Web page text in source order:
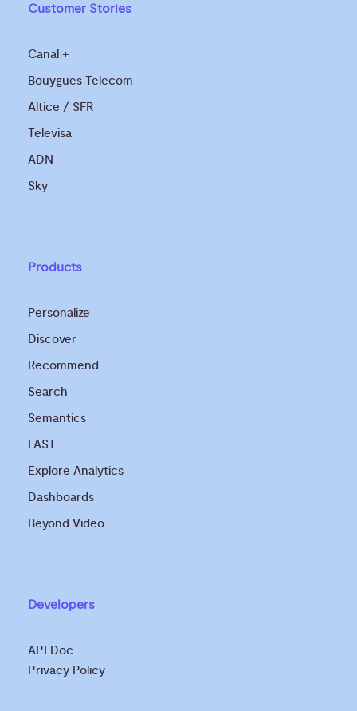
Customer Stories
Canal +
Bouygues Telecom
Altice / SFR
Televisa
ADN
Sky
Products
Personalize
Discover
Recommend
Search
Semantics
FAST
Explore Analytics
Dashboards
Beyond Video
Developers
API Doc
Privacy Policy